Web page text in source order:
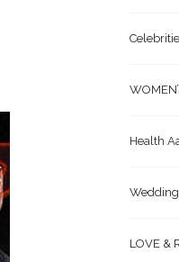
Health
Wedding
LOVE &